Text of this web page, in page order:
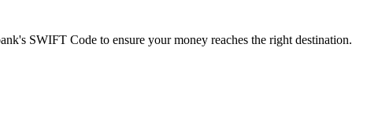
SWIFT Code to ensure your money reaches the right destination.